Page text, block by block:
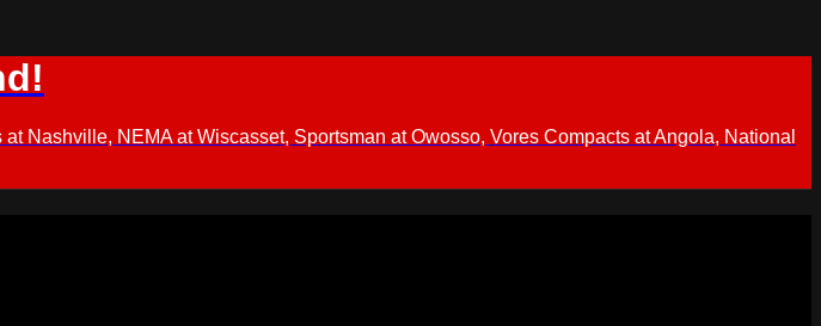
Nashville, NEMA at Wiscasset, Sportsman at Owosso, Vores Compacts at Angola, National